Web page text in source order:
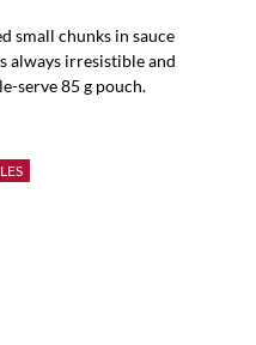
small chunks in sauce
always irresistible and
serve 85 g pouch.